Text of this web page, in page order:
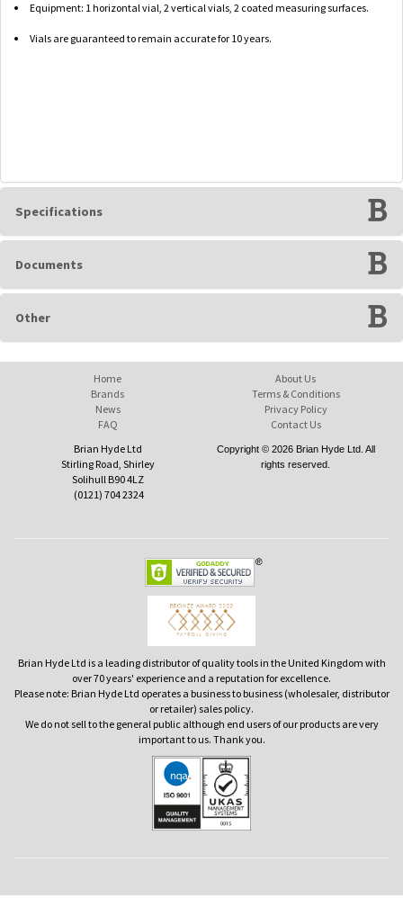
Equipment: 1 horizontal vial, 2 vertical vials, 2 coated measuring surfaces.
Vials are guaranteed to remain accurate for 10 years.
Specifications
Documents
Other
Home
Brands
News
FAQ
About Us
Terms & Conditions
Privacy Policy
Contact Us
Brian Hyde Ltd
Stirling Road, Shirley
Solihull B90 4LZ
(0121) 704 2324
Copyright © 2026 Brian Hyde Ltd. All
rights reserved.
Brian Hyde Ltd is a leading distributor of quality tools in the United Kingdom with
over 70 years' experience and a reputation for excellence.
Please note: Brian Hyde Ltd operates a business to business (wholesaler, distributor
or retailer) sales policy.
We do not sell to the general public although end users of our products are very
important to us. Thank you.